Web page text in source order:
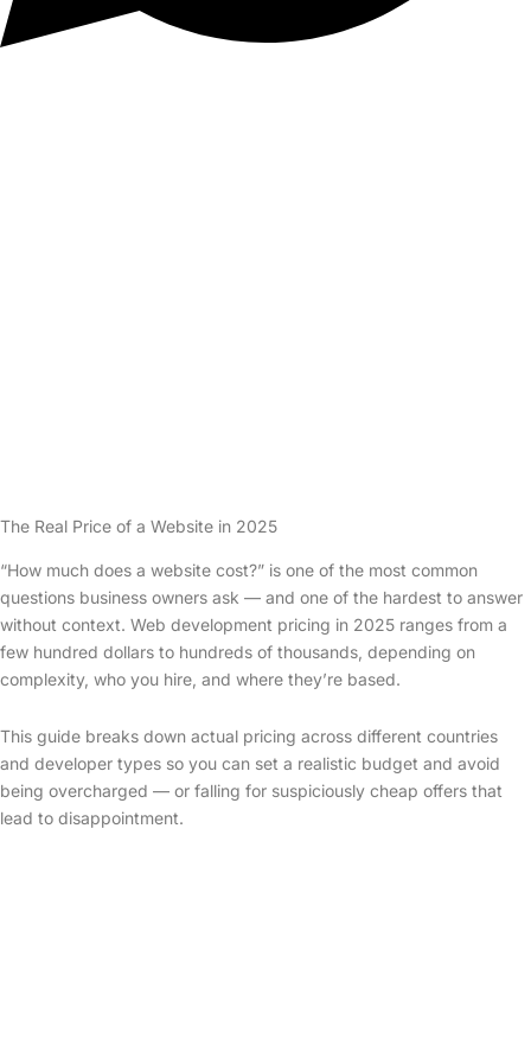
The Real Price of a Website in 2025
“How much does a website cost?” is one of the most common
questions business owners ask — and one of the hardest to answer
without context. Web development pricing in 2025 ranges from a
few hundred dollars to hundreds of thousands, depending on
complexity, who you hire, and where they’re based.
This guide breaks down actual pricing across different countries
and developer types so you can set a realistic budget and avoid
being overcharged — or falling for suspiciously cheap offers that
lead to disappointment.